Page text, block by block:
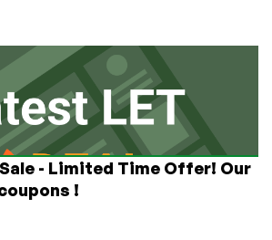
- Limited Time Offer! Our
!